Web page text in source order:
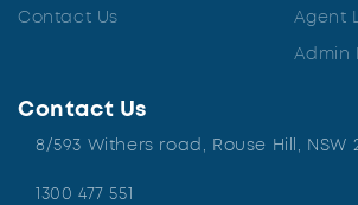
Contact Us Agent
Admin
Contact Us
8/593 Withers road, Rouse Hill, NSW
1300 477 551